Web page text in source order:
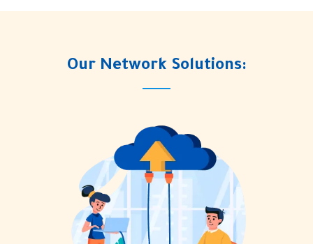
Our Network Solutions: